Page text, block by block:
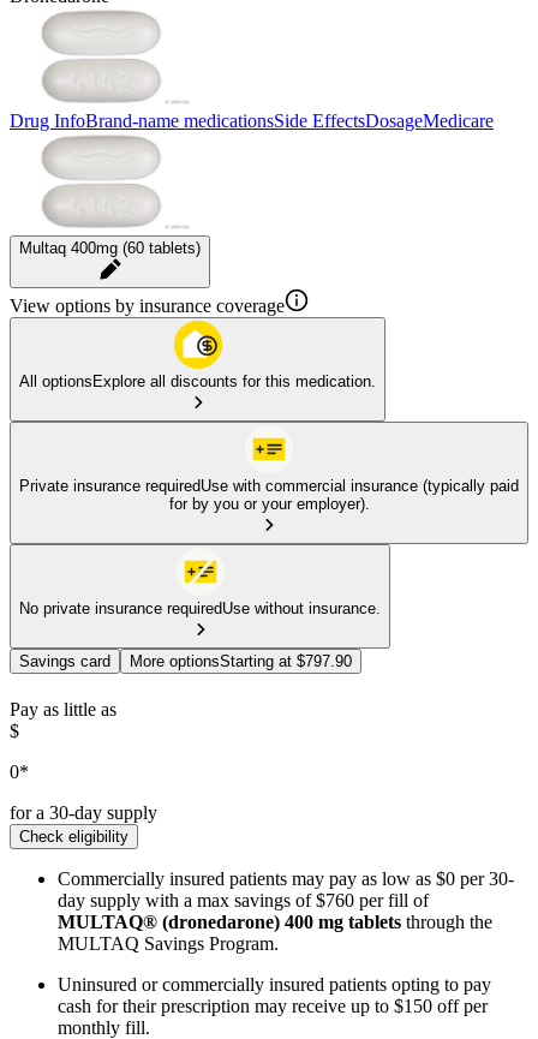
Drug InfoBrand-name medicationsSide EffectsDosageMedicare
Multaq 400mg (60 tablets)
View options by insurance coverage
All optionsExplore all discounts for this medication.
Private insurance requiredUse with commercial insurance (typically paid
for by you or your employer).
No private insurance requiredUse without insurance.
Savings card More optionsStarting at $797.90
Pay as little as
$
0*
for a 30-day supply
Check eligibility
Commercially insured patients may pay as low as $0 per 30-
day supply with a max savings of $760 per fill of
MULTAQ® (dronedarone) 400 mg tablets through the
MULTAQ Savings Program.
Uninsured or commercially insured patients opting to pay
cash for their prescription may receive up to $150 off per
monthly fill.